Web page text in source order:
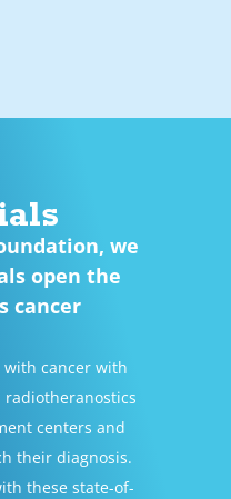
we
open the
cancer
cancer with
centers and
their diagnosis.
these state-of-